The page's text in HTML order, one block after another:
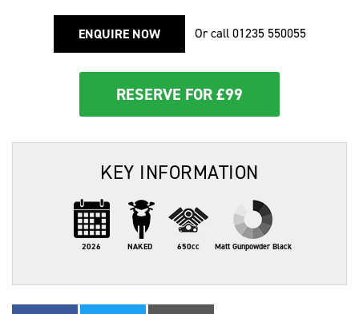
ENQUIRE NOW Or call01235 550055
RESERVE FOR £99
KEY INFORMATION
2026 NAKED 650cc Matt Gunpowder Black